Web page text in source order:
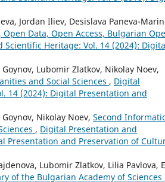
Jordan Iliev, Desislava Paneva-
Data, Open Access, Bulgarian
Heritage: Vol. 14 (2024):
Lubomir Zlatkov, Nikolay Noev,
and Social Sciences , Digital
14 (2024): Digital Presentation and
Nikolay Noev, Second
, Digital Presentation and
Presentation and Preservation of
Lubomir Zlatkov, Lilia Pavlova,
of the Bulgarian Academy of Sciences